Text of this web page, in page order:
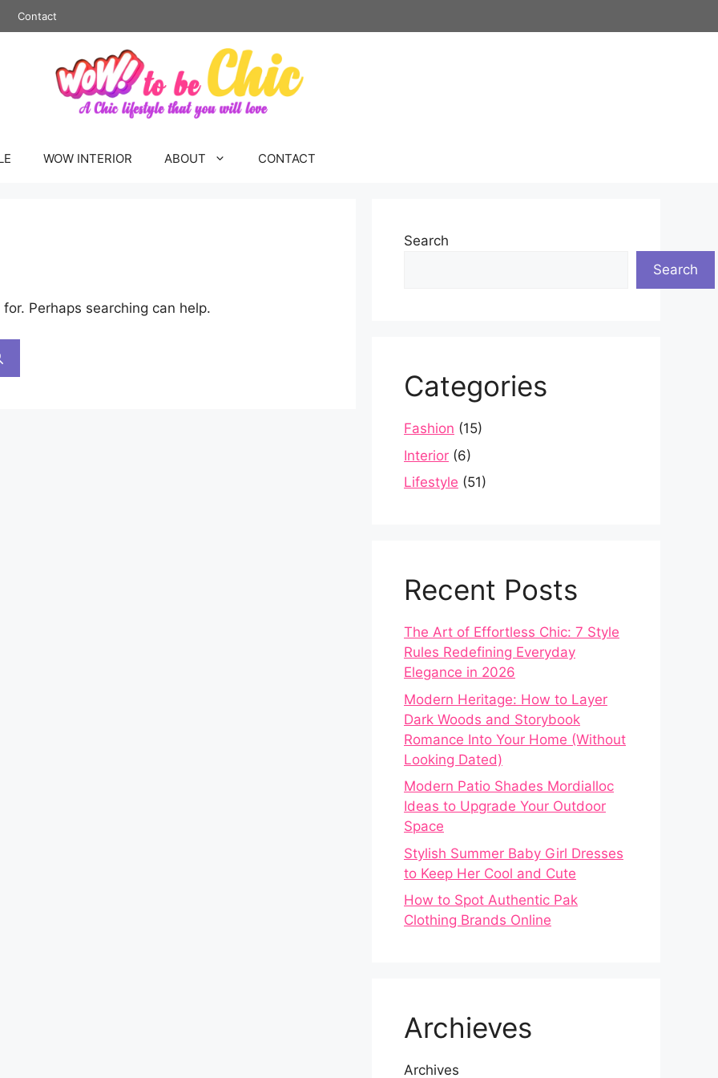
Contact
WOW INTERIOR ABOUT CONTACT
Perhaps searching can help.
Search
Search
Categories
Fashion (15)
Interior (6)
Lifestyle (51)
Recent Posts
The Art of Effortless Chic: 7 Style
Rules Redefining Everyday
Elegance in 2026
Modern Heritage: How to Layer
Dark Woods and Storybook
Romance Into Your Home (Without
Looking Dated)
Modern Patio Shades Mordialloc
Ideas to Upgrade Your Outdoor
Space
Stylish Summer Baby Girl Dresses
to Keep Her Cool and Cute
How to Spot Authentic Pak
Clothing Brands Online
Archieves
Archives